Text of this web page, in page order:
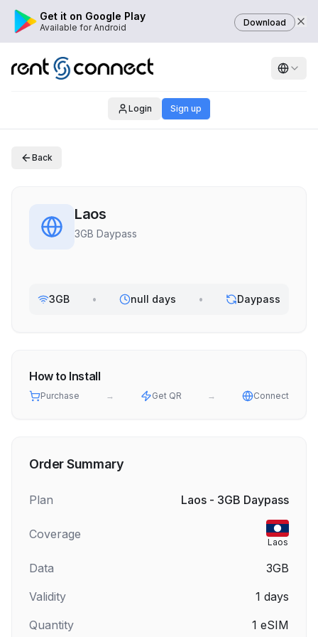
Get it on Google Play
Available for Android Download
Login Sign up
Back
Laos
3GB Daypass
3GB • null days • Daypass
How to Install
Purchase → Get QR → Connect
Order Summary
Plan Laos - 3GB Daypass
Coverage
Laos
Data
3GB
Validity
1 days
Quantity
1 eSIM